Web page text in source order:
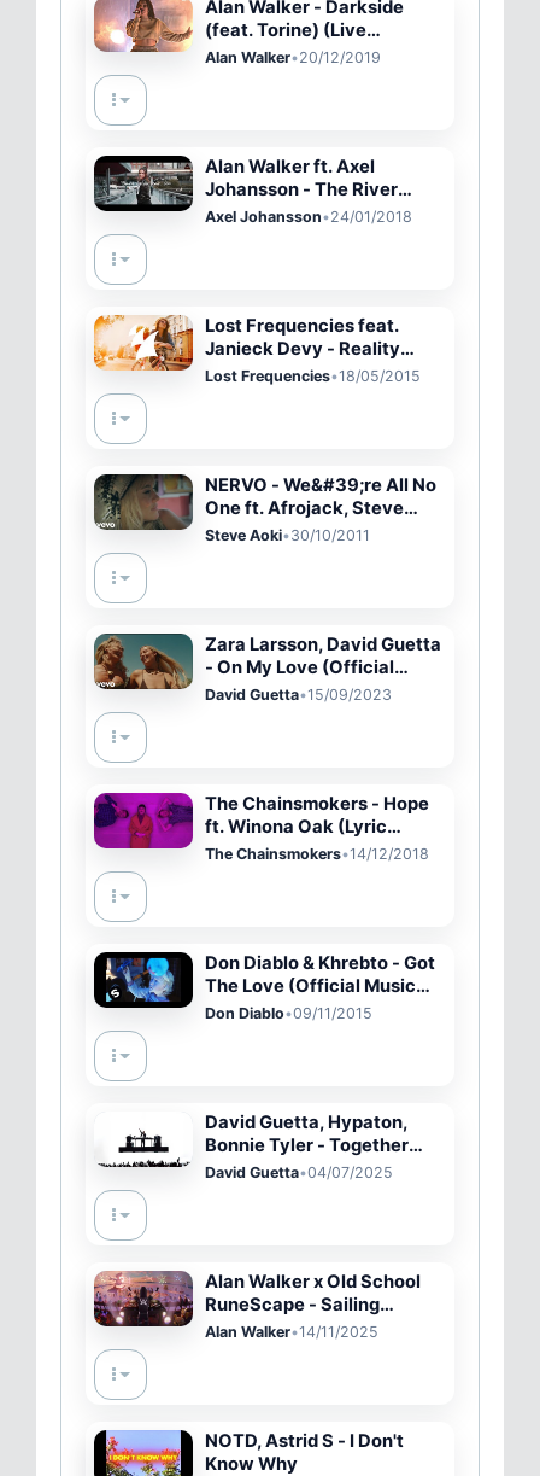
Alan Walker - Darkside
(feat. Torine) (Live
Performance)
Alan Walker•20/12/2019
Alan Walker ft. Axel
Johansson - The River
(Lyrics)
Axel Johansson•24/01/2018
Lost Frequencies feat.
Janieck Devy - Reality
(Original Mix)
Lost Frequencies•18/05/2015
NERVO - We&#39;re All No
One ft. Afrojack, Steve
Aoki
Steve Aoki•30/10/2011
Zara Larsson, David Guetta
- On My Love (Official
Music Video)
David Guetta•15/09/2023
The Chainsmokers - Hope
ft. Winona Oak (Lyric
Video)
The Chainsmokers•14/12/2018
Don Diablo & Khrebto - Got
The Love (Official Music
Video)
Don Diablo•09/11/2015
David Guetta, Hypaton,
Bonnie Tyler - Together
(Live Performance)
David Guetta•04/07/2025
Alan Walker x Old School
RuneScape - Sailing
(Official Music Video)
Alan Walker•14/11/2025
NOTD, Astrid S - I Don't
Know Why